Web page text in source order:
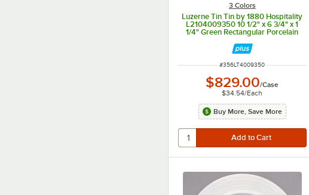
3 Colors
Luzerne Tin Tin by 1880 Hospitality
L2104009350 10 1/2" x 6 3/4" x 1
1/4" Green Rectangular Porcelain
Platter - 24/Case
ITEM NUMBER
#356LT4009350
$829.00/Case
$34.54/Each
Buy More, Save More